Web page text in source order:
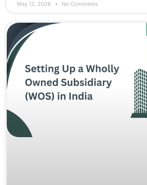
May 12, 2026 No Comments